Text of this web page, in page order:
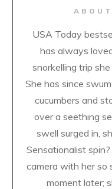
USA Today
has always
snorkelling trip
She has since
cucumbers and
over a seething
swell surged in,
Sensationalist
camera with her so
moment later;